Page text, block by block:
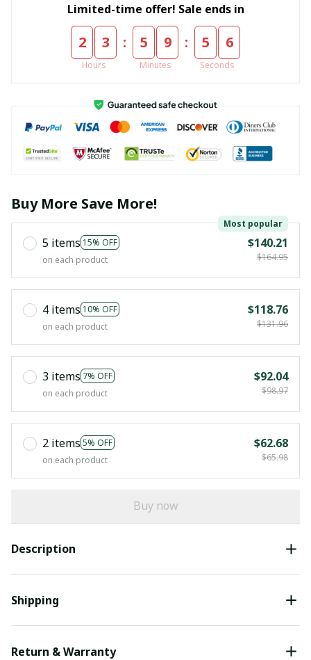
Limited-time offer! Sale ends in
2 3
Hours
: 5 9
Minutes
: 5 6
Seconds
Buy More Save More!
5 items 15% OFF
Most popular
on each product
$140.21
$164.95
4 items 10% OFF
on each product
$118.76
$131.96
3 items 7% OFF
on each product
$92.04
$98.97
2 items 5% OFF
on each product
$62.68
$65.98
Buy now
Description
Shipping
Return & Warranty